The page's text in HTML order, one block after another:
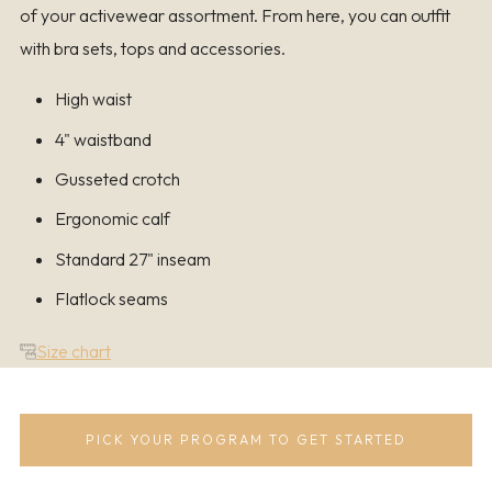
of your activewear assortment. From here, you can outfit
with bra sets, tops and accessories.
High waist
4" waistband
Gusseted crotch
Ergonomic calf
Standard 27" inseam
Flatlock seams
Size chart
PICK YOUR PROGRAM TO GET STARTED